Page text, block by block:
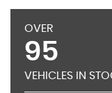
OVER
95
VEHICLES IN